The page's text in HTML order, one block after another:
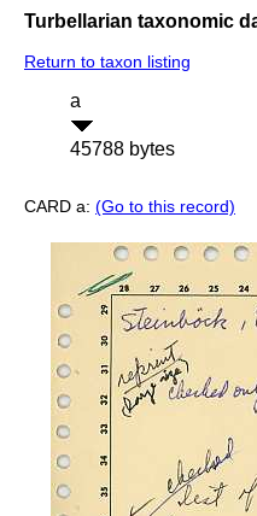
Turbellarian taxonomic
Return to taxon listing
a
45788 bytes
CARD a: (Go to this record)